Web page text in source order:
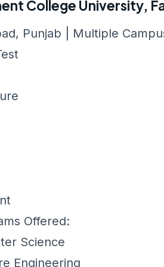
College University,
Punjab | Multiple
Offered:
Science
Engineering